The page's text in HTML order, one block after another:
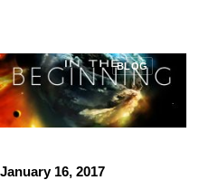
BLOG
January 16, 2017